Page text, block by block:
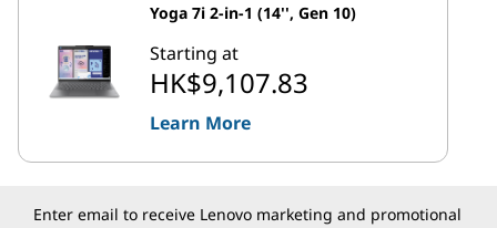
Yoga 7i 2-in-1 (14'', Gen 10)
Starting at
HK$9,107.83
Learn More
Enter email to receive Lenovo marketing and promotional